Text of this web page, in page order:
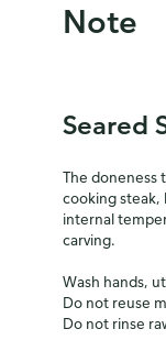
Note
Seared
The doneness
cooking steak,
internal
carving.
Wash hands,
Do not reuse
Do not rinse